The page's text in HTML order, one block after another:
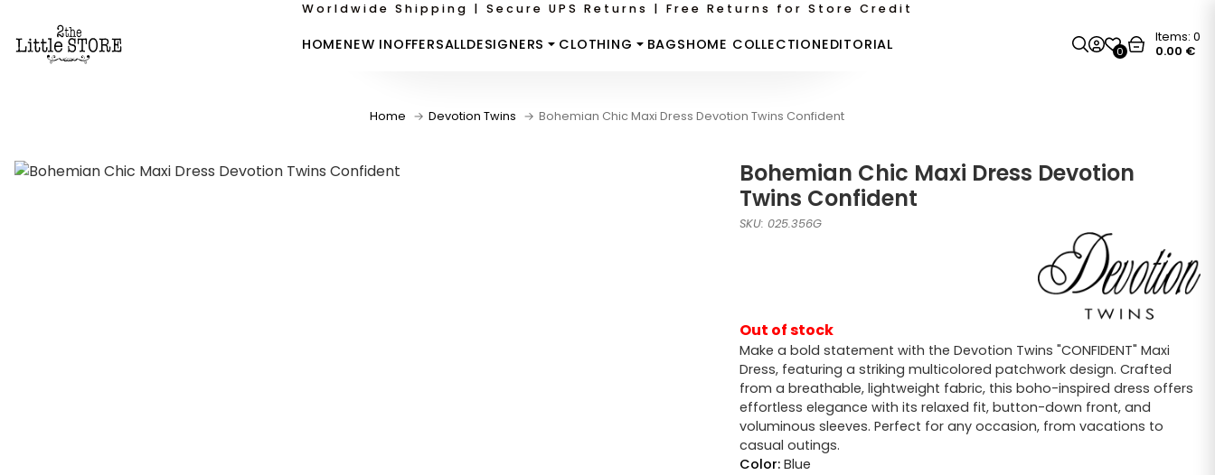
Worldwide Shipping | Secure UPS Returns | Free Returns for Store Credit
HOMENEW INOFFERSALLDESIGNERS CLOTHING BAGSHOME COLLECTIONEDITORIAL 0
Items: 0
0.00 €
Home Devotion Twins Bohemian Chic Maxi Dress Devotion Twins Confident
Bohemian Chic Maxi Dress Devotion
Twins Confident
SKU: 025.356G
Out of stock
Make a bold statement with the Devotion Twins "CONFIDENT" Maxi
Dress, featuring a striking multicolored patchwork design. Crafted
from a breathable, lightweight fabric, this boho-inspired dress offers
effortless elegance with its relaxed fit, button-down front, and
voluminous sleeves. Perfect for any occasion, from vacations to
casual outings.
Color: Blue